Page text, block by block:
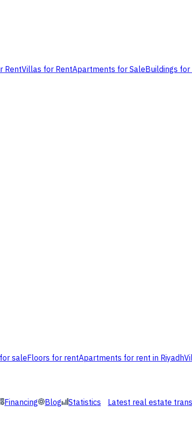
RentVillas for RentApartments for SaleBuildings for
saleFloors for rentApartments for rent in Riyadh
Financing Blog Statistics Latest real estate